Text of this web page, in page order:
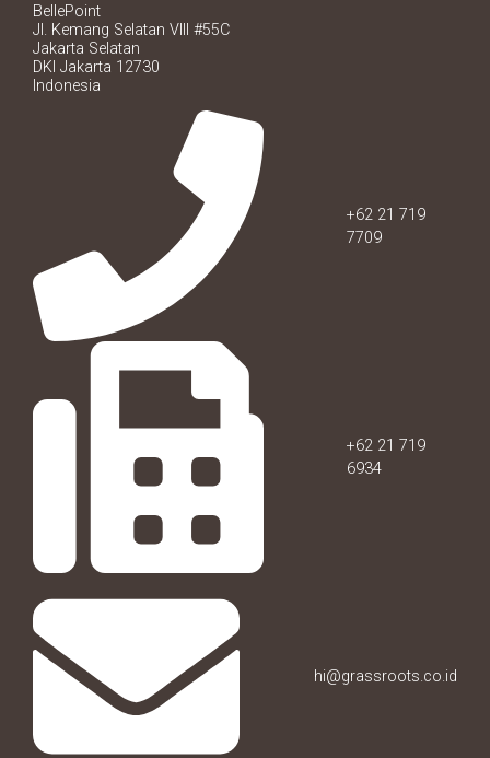
BellePoint
Jl. Kemang Selatan VIII #55C
Jakarta Selatan
DKI Jakarta 12730
Indonesia
+62 21 719
7709
+62 21 719
6934
hi@grassroots.co.id